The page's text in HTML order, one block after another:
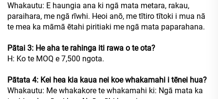
Whakautu: E haungia ana ki ngā mata metara, rakau,
paraihara, me ngā rīwhi. Heoi anō, me tītiro tītoki i mua nā
te mea ka māmā ētahi piritiaki me ngā mata paparahana.
Pātai 3: He aha te rahinga iti rawa o te ota?
H: Ko te MOQ e 7,500 ngota.
Pātata 4: Kei hea kia kaua nei koe whakamahi i tēnei hua?
Whakautu: Me whakakore te whakamahi ki: Ngā mata ka